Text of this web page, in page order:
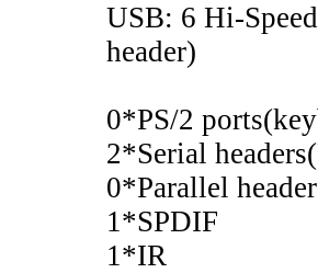
USB: 6 Hi-
header)
0*PS/2
2*Serial
0*Parallel
1*SPDIF
1*IR